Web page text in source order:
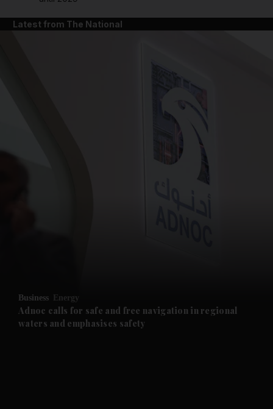
Future submenu
Latest from The National
Business Energy
Adnoc calls for safe and free navigation in regional
waters and emphasises safety